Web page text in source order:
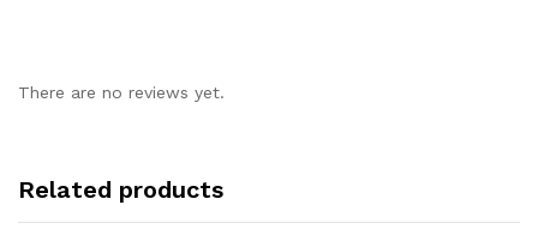
There are no reviews yet.
Related products